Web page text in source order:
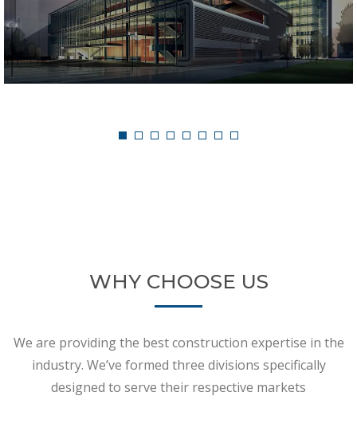
WHY CHOOSE US
We are providing the best construction expertise in the
industry. We’ve formed three divisions specifically
designed to serve their respective markets